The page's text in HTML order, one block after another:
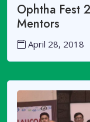
Ophtha Fest
Mentors
April 28, 2018